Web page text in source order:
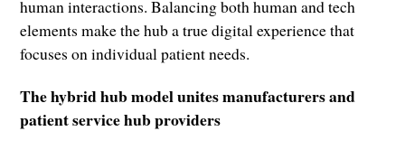
human interactions. Balancing both human and tech
elements make the hub a true digital experience that
focuses on individual patient needs.
The hybrid hub model unites manufacturers and
patient service hub providers